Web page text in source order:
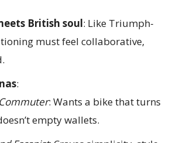
British soul: Like Triumph-
must feel collaborative,
:
: Wants a bike that turns
empty wallets.